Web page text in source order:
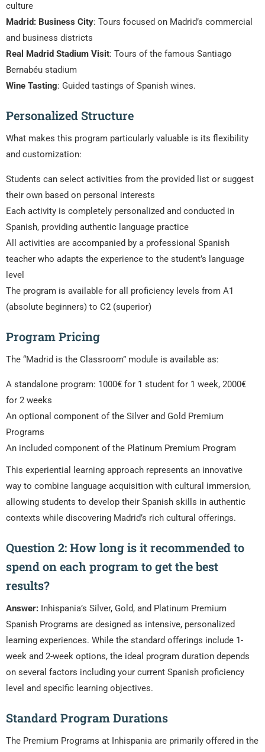
culture
Madrid: Business City: Tours focused on Madrid’s commercial
and business districts
Real Madrid Stadium Visit: Tours of the famous Santiago
Bernabéu stadium
Wine Tasting: Guided tastings of Spanish wines.
Personalized Structure
What makes this program particularly valuable is its flexibility
and customization:
Students can select activities from the provided list or suggest
their own based on personal interests
Each activity is completely personalized and conducted in
Spanish, providing authentic language practice
All activities are accompanied by a professional Spanish
teacher who adapts the experience to the student’s language
level
The program is available for all proficiency levels from A1
(absolute beginners) to C2 (superior)
Program Pricing
The “Madrid is the Classroom” module is available as:
A standalone program: 1000€ for 1 student for 1 week, 2000€
for 2 weeks
An optional component of the Silver and Gold Premium
Programs
An included component of the Platinum Premium Program
This experiential learning approach represents an innovative
way to combine language acquisition with cultural immersion,
allowing students to develop their Spanish skills in authentic
contexts while discovering Madrid’s rich cultural offerings.
Question 2: How long is it recommended to
spend on each program to get the best
results?
Answer: Inhispania’s Silver, Gold, and Platinum Premium
Spanish Programs are designed as intensive, personalized
learning experiences. While the standard offerings include 1-
week and 2-week options, the ideal program duration depends
on several factors including your current Spanish proficiency
level and specific learning objectives.
Standard Program Durations
The Premium Programs at Inhispania are primarily offered in the